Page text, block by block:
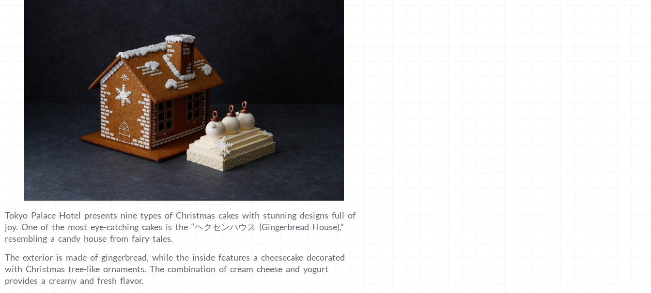
Tokyo Palace Hotel presents nine types of Christmas cakes with stunning designs full of
joy. One of the most eye-catching cakes is the “ヘクセンハウス (Gingerbread House),”
resembling a candy house from fairy tales.
The exterior is made of gingerbread, while the inside features a cheesecake decorated
with Christmas tree-like ornaments. The combination of cream cheese and yogurt
provides a creamy and fresh flavor.